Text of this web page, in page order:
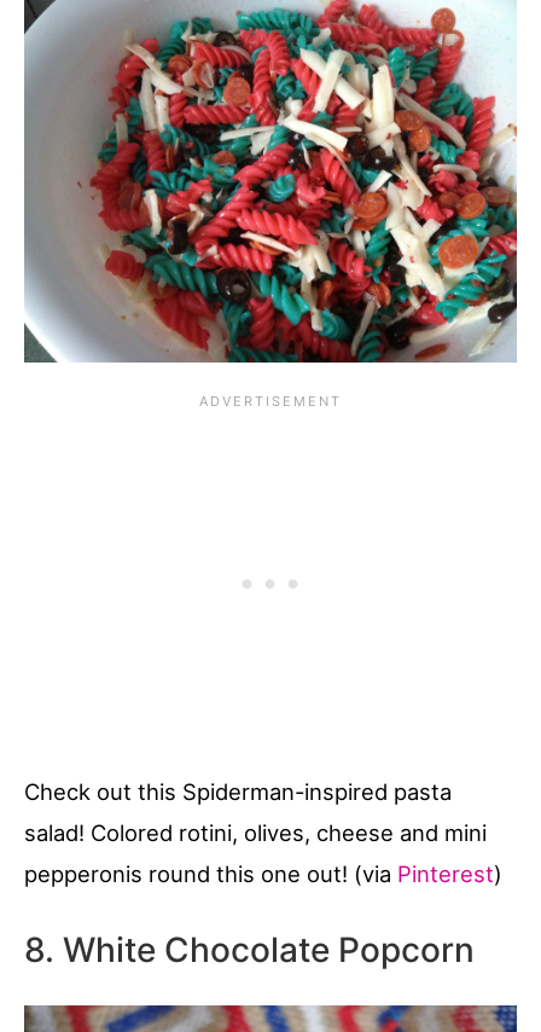
Check out this Spiderman-inspired pasta
salad! Colored rotini, olives, cheese and mini
pepperonis round this one out! (via Pinterest)
8. White Chocolate Popcorn